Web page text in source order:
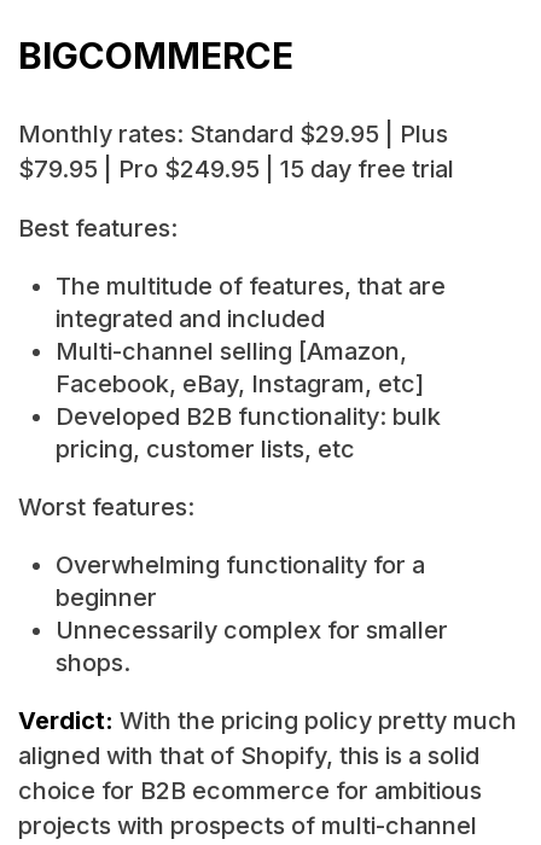
BIGCOMMERCE
Monthly rates: Standard $29.95 | Plus
$79.95 | Pro $249.95 | 15 day free trial
Best features:
The multitude of features, that are
integrated and included
Multi-channel selling [Amazon,
Facebook, eBay, Instagram, etc]
Developed B2B functionality: bulk
pricing, customer lists, etc
Worst features:
Overwhelming functionality for a
beginner
Unnecessarily complex for smaller
shops.
Verdict: With the pricing policy pretty much
aligned with that of Shopify, this is a solid
choice for B2B ecommerce for ambitious
projects with prospects of multi-channel